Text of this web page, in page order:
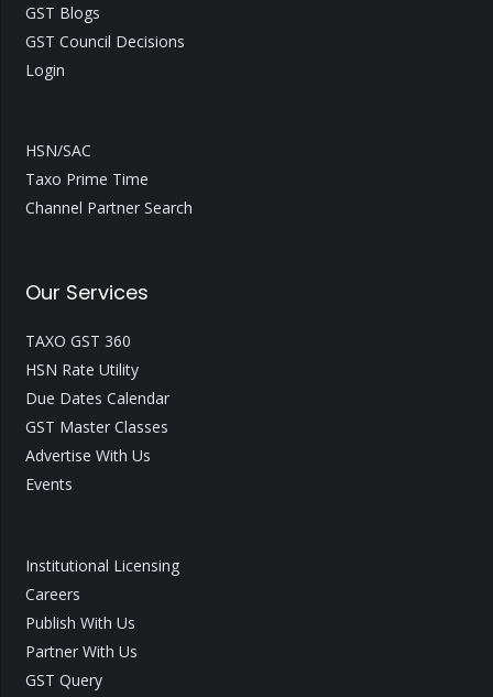
GST Blogs
GST Council Decisions
Login
HSN/SAC
Taxo Prime Time
Channel Partner Search
Our Services
TAXO GST 360
HSN Rate Utility
Due Dates Calendar
GST Master Classes
Advertise With Us
Events
Institutional Licensing
Careers
Publish With Us
Partner With Us
GST Query